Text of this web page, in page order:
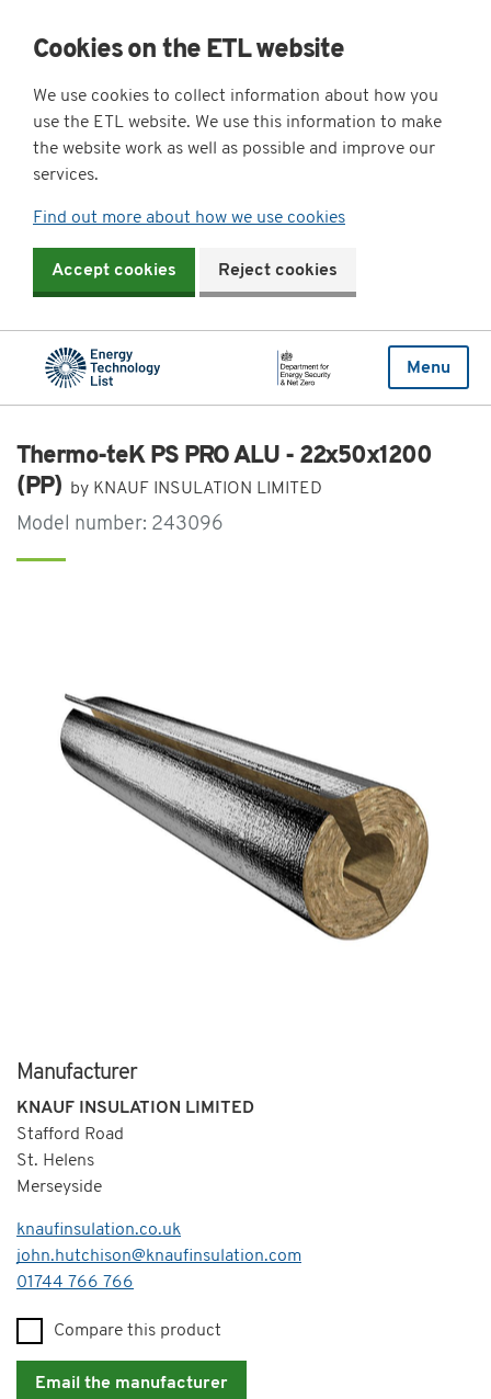
Cookies on the ETL website
We use cookies to collect information about how you
use the ETL website. We use this information to make
the website work as well as possible and improve our
services.
Find out more about how we use cookies
Accept cookies Reject cookies
Menu
Thermo-teK PS PRO ALU - 22x50x1200
(PP) by KNAUF INSULATION LIMITED
Model number: 243096
Manufacturer
KNAUF INSULATION LIMITED
Stafford Road
St. Helens
Merseyside
knaufinsulation.co.uk
john.hutchison@knaufinsulation.com
Telephone
01744 766 766
Compare this product
Email the manufacturer